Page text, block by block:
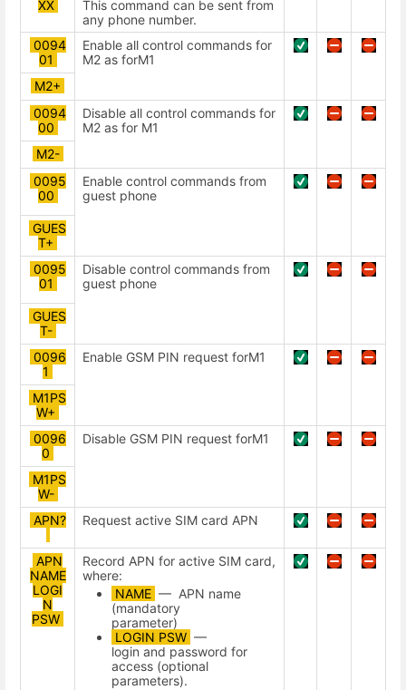
This command can be sent from
any phone number.
XX
0094
01
Enable all control commands for
М2 as forМ1
М2+
0094
00
Disable all control commands for
М2 as for M1
М2-
0095
00
Enable control commands from
guest phone
GUES
T+
0095
01
Disable control commands from
guest phone
GUES
T-
0096
1
Enable GSM PIN request forМ1
M1PS
W+
0096
0
Disable GSM PIN request forМ1
M1PS
W-
APN?
Request active SIM card APN
APN
NAME
LOGI
N
PSW
Record APN for active SIM card,
where:
NAME — APN name
(mandatory
parameter)
LOGIN PSW —
login and password for
access (optional
parameters).